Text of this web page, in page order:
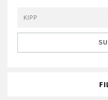
Contact Us
Environment
Knowledge Center
Grants